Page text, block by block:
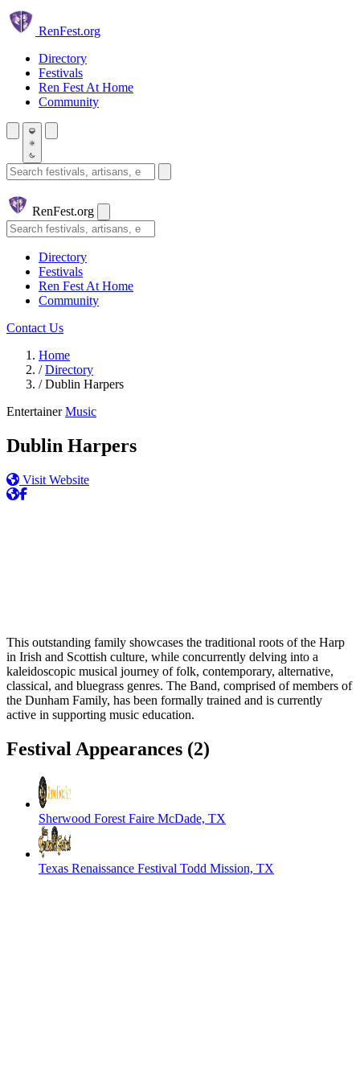
Skip to main content
RenFest.org
Directory
Festivals
Ren Fest At Home
Community
Search festivals and artisans
RenFest.org
Search
Directory
Festivals
Ren Fest At Home
Community
Contact Us
Home
/ Directory
/ Dublin Harpers
Entertainer Music
Dublin Harpers
Visit Website
This outstanding family showcases the traditional roots of the Harp
in Irish and Scottish culture, while concurrently delving into a
kaleidoscopic musical journey of folk, contemporary, alternative,
classical, and bluegrass genres. The Band, comprised of members of
the Dunham Family, has been formally trained and is currently
active in supporting music education.
Festival Appearances (2)
Sherwood Forest Faire McDade, TX
Texas Renaissance Festival Todd Mission, TX